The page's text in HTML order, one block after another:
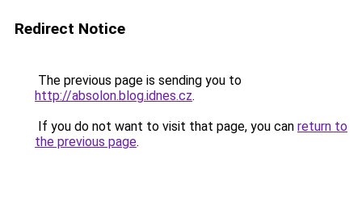
Redirect Notice
The previous page is sending you to
http://absolon.blog.idnes.cz.
If you do not want to visit that page, you can return to
the previous page.